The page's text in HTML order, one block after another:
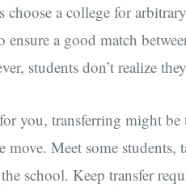
choose a college for
ensure a good match
students don’t realize
you, transferring might
move. Meet some
school. Keep transfer